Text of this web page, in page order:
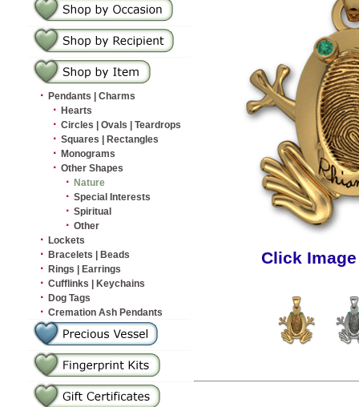
· Pendants | Charms
· Hearts
· Circles | Ovals | Teardrops
· Squares | Rectangles
· Monograms
· Other Shapes
· Nature
· Special Interests
· Spiritual
· Other
· Lockets
· Bracelets | Beads
· Rings | Earrings
· Cufflinks | Keychains
· Dog Tags
· Cremation Ash Pendants
Click